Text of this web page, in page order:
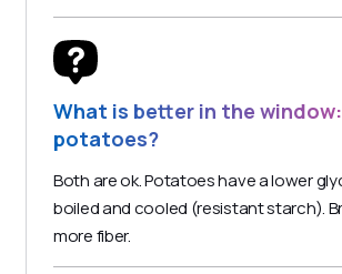
What is better in the
potatoes?
Both are ok. Potatoes have a lower
boiled and cooled (resistant starch).
more fiber.